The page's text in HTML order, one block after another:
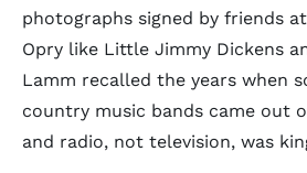
photographs signed by friends
Opry like Little Jimmy Dickens
Lamm recalled the years when
country music bands came out
and radio, not television, was